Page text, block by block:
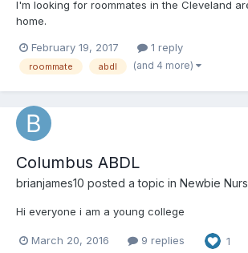
I'm looking for roommates in the Cleveland
home.
February 19, 2017 1 reply
roommate abdl (and 4 more)
Columbus ABDL
brianjames10 posted a topic in Newbie
Hi everyone i am a young college
March 20, 2016 9 replies 1